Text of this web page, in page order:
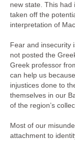
new state. This
taken off the
interpretation of
Fear and insecurity
not posted the
Greek professor
can help us
injustices done to
themselves in our
of the region’s
Most of our
attachment to